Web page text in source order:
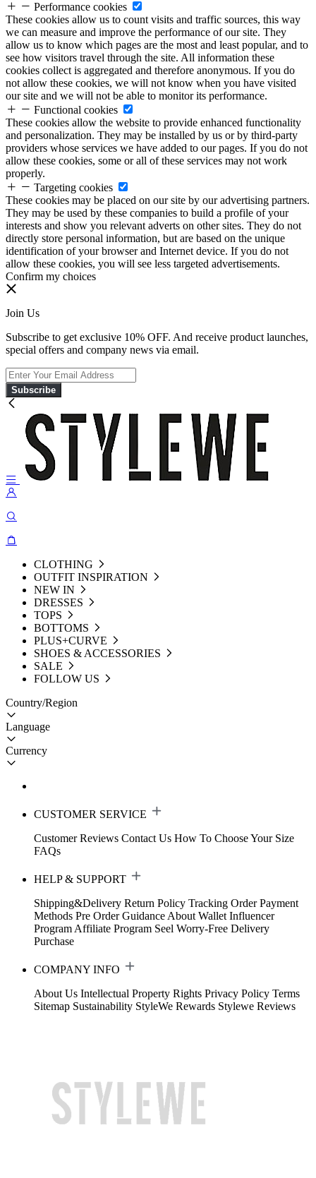
Performance cookies
These cookies allow us to count visits and traffic sources, this way
we can measure and improve the performance of our site. They
allow us to know which pages are the most and least popular, and to
see how visitors travel through the site. All information these
cookies collect is aggregated and therefore anonymous. If you do
not allow these cookies, we will not know when you have visited
our site and we will not be able to monitor its performance.
Functional cookies
These cookies allow the website to provide enhanced functionality
and personalization. They may be installed by us or by third-party
providers whose services we have added to our pages. If you do not
allow these cookies, some or all of these services may not work
properly.
Targeting cookies
These cookies may be placed on our site by our advertising partners.
They may be used by these companies to build a profile of your
interests and show you relevant adverts on other sites. They do not
directly store personal information, but are based on the unique
identification of your browser and Internet device. If you do not
allow these cookies, you will see less targeted advertisements.
Confirm my choices
Join Us
Subscribe to get exclusive 10% OFF. And receive product launches,
special offers and company news via email.
Subscribe
CLOTHING
OUTFIT INSPIRATION
NEW IN
DRESSES
TOPS
BOTTOMS
PLUS+CURVE
SHOES & ACCESSORIES
SALE
FOLLOW US
Country/Region
Language
Currency
CUSTOMER SERVICE
Customer Reviews Contact Us How To Choose Your Size
FAQs
HELP & SUPPORT
Shipping&Delivery Return Policy Tracking Order Payment
Methods Pre Order Guidance About Wallet Influencer
Program Affiliate Program Seel Worry-Free Delivery
Purchase
COMPANY INFO
About Us Intellectual Property Rights Privacy Policy Terms
Sitemap Sustainability StyleWe Rewards Stylewe Reviews